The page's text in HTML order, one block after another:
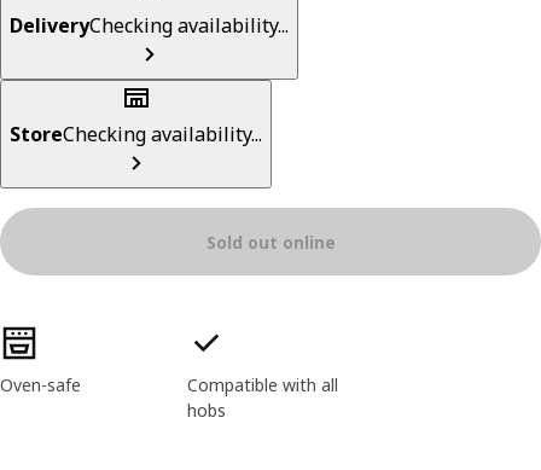
DeliveryChecking availability...
StoreChecking availability...
Sold out online
Product features
Oven-safe
Compatible with all
hobs